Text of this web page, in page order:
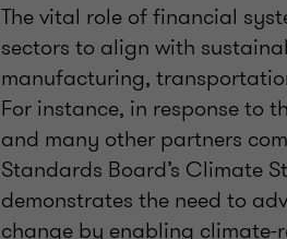
The vital role of financial
sectors to align with
manufacturing,
For instance, in response to
and many other partners
Standards Board’s Climate
demonstrates the need to
change by enabling climate-